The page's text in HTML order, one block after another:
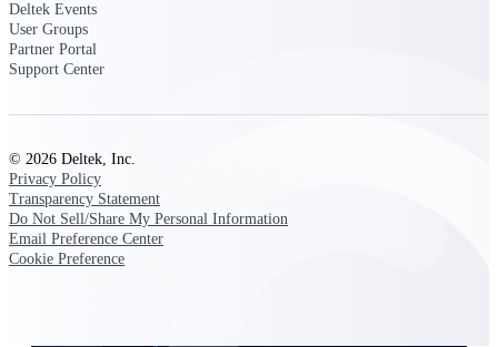
insights
Deltek Events
User Groups
Partner Portal
Support Center
© 2026 Deltek, Inc.
Privacy Policy
Transparency Statement
Do Not Sell/Share My Personal Information
Email Preference Center
Cookie Preference